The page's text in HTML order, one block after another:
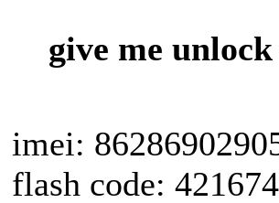
give me
imei:
flash code: